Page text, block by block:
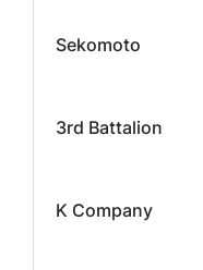
Sekomoto
3rd Battalion
K Company